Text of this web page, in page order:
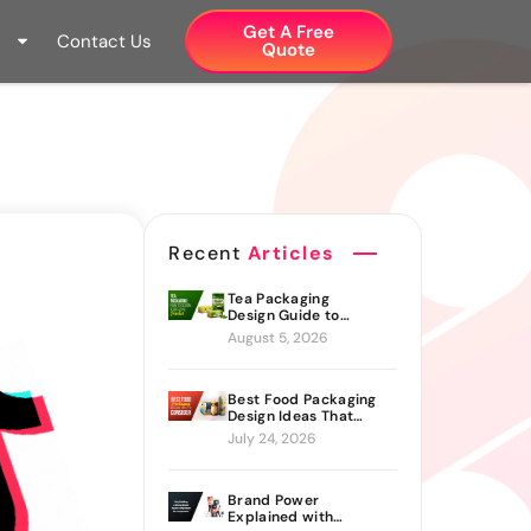
Contact Us Get A Free
Quote​
Recent Articles
Tea Packaging
Design Guide to
Branding Materials
and Creative Ideas
August 5, 2026
Best Food Packaging
Design Ideas That
Actually Drive Sales
July 24, 2026
Brand Power
Explained with